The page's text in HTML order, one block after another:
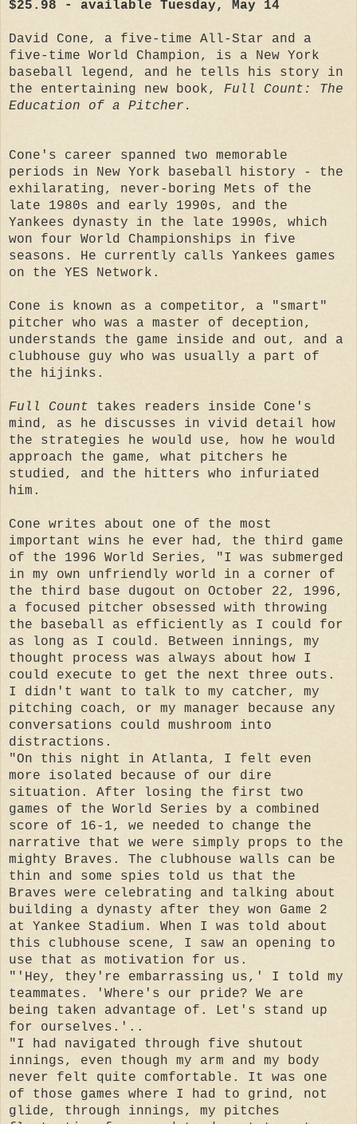
$25.98 - available Tuesday, May 14
David Cone, a five-time All-Star and a
five-time World Champion, is a New York
baseball legend, and he tells his story in
the entertaining new book, Full Count: The
Education of a Pitcher.
Cone's career spanned two memorable
periods in New York baseball history - the
exhilarating, never-boring Mets of the
late 1980s and early 1990s, and the
Yankees dynasty in the late 1990s, which
won four World Championships in five
seasons. He currently calls Yankees games
on the YES Network.
Cone is known as a competitor, a "smart"
pitcher who was a master of deception,
understands the game inside and out, and a
clubhouse guy who was usually a part of
the hijinks.
Full Count takes readers inside Cone's
mind, as he discusses in vivid detail how
the strategies he would use, how he would
approach the game, what pitchers he
studied, and the hitters who infuriated
him.
Cone writes about one of the most
important wins he ever had, the third game
of the 1996 World Series, "I was submerged
in my own unfriendly world in a corner of
the third base dugout on October 22, 1996,
a focused pitcher obsessed with throwing
the baseball as efficiently as I could for
as long as I could. Between innings, my
thought process was always about how I
could execute to get the next three outs.
I didn't want to talk to my catcher, my
pitching coach, or my manager because any
conversations could mushroom into
distractions.
"On this night in Atlanta, I felt even
more isolated because of our dire
situation. After losing the first two
games of the World Series by a combined
score of 16-1, we needed to change the
narrative that we were simply props to the
mighty Braves. The clubhouse walls can be
thin and some spies told us that the
Braves were celebrating and talking about
building a dynasty after they won Game 2
at Yankee Stadium. When I was told about
this clubhouse scene, I saw an opening to
use that as motivation for us.
"'Hey, they're embarrassing us,' I told my
teammates. 'Where's our pride? We are
being taken advantage of. Let's stand up
for ourselves.'..
"I had navigated through five shutout
innings, even though my arm and my body
never felt quite comfortable. It was one
of those games where I had to grind, not
glide, through innings, my pitches